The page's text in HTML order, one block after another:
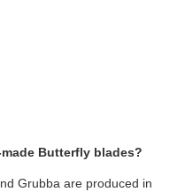
Butterfly blades?
Grubba are produced in